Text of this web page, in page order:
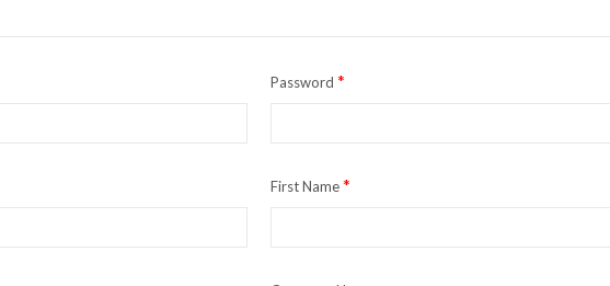
Password *
First Name*